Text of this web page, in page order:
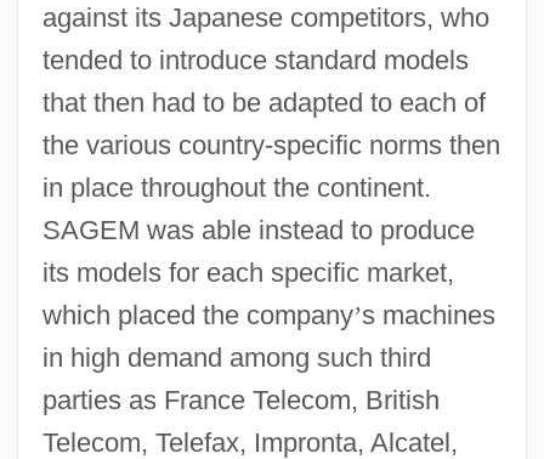
against its Japanese competitors, who
tended to introduce standard models
that then had to be adapted to each of
the various country-specific norms then
in place throughout the continent.
SAGEM was able instead to produce
its models for each specific market,
which placed the company’s machines
in high demand among such third
parties as France Telecom, British
Telecom, Telefax, Impronta, Alcatel,